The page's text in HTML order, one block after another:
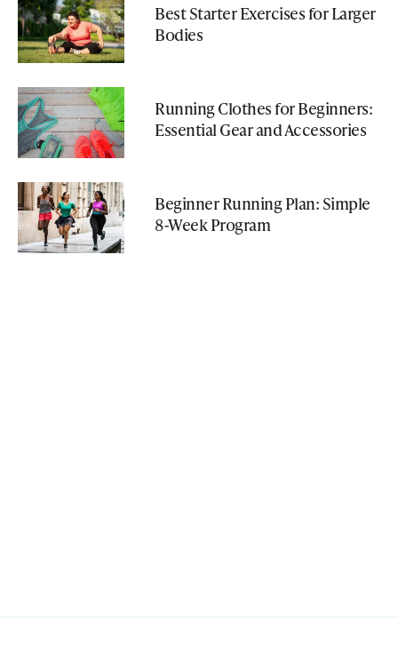
Best Starter Exercises for Larger
Bodies
Running Clothes for Beginners:
Essential Gear and Accessories
Beginner Running Plan: Simple
8-Week Program